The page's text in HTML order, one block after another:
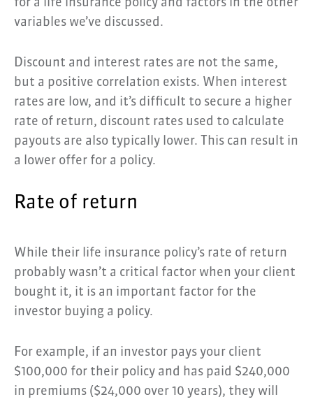
for a life insurance policy and factors in the other
variables we’ve discussed.
Discount and interest rates are not the same,
but a positive correlation exists. When interest
rates are low, and it’s difficult to secure a higher
rate of return, discount rates used to calculate
payouts are also typically lower. This can result in
a lower offer for a policy.
Rate of return
While their life insurance policy’s rate of return
probably wasn’t a critical factor when your client
bought it, it is an important factor for the
investor buying a policy.
For example, if an investor pays your client
$100,000 for their policy and has paid $240,000
in premiums ($24,000 over 10 years), they will